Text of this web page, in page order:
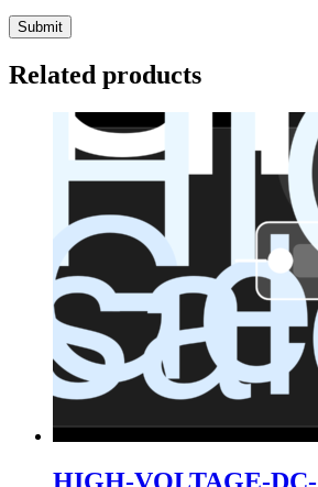
Related products